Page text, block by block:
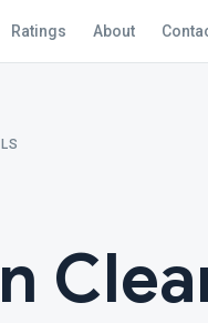
Ratings About